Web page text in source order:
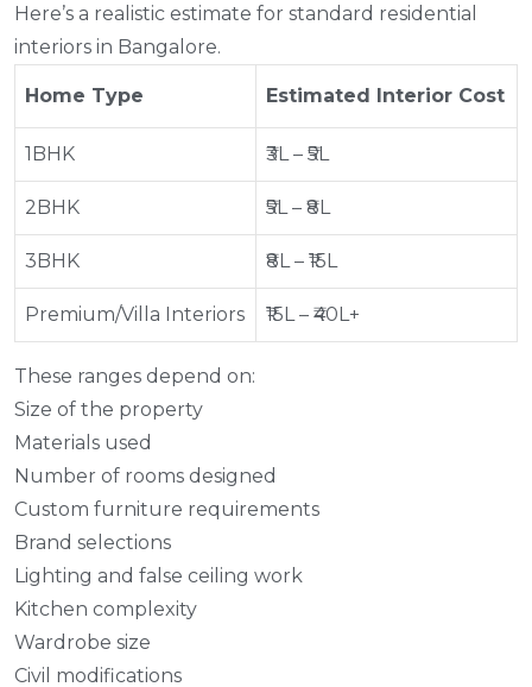
Here’s a realistic estimate for standard residential
interiors in Bangalore.
Home Type Estimated Interior Cost
1BHK ₹3L – ₹5L
2BHK ₹5L – ₹8L
3BHK ₹8L – ₹15L
Premium/Villa Interiors ₹15L – ₹40L+
These ranges depend on:
Size of the property
Materials used
Number of rooms designed
Custom furniture requirements
Brand selections
Lighting and false ceiling work
Kitchen complexity
Wardrobe size
Civil modifications